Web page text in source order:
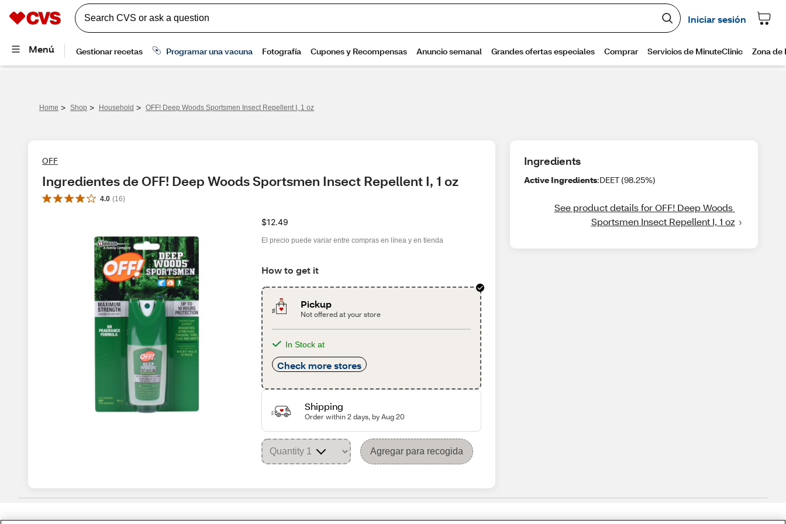
Home > Shop > Household > OFF! Deep Woods Sportsmen Insect Repellent I, 1 oz
OFF
Ingredientes de OFF! Deep Woods Sportsmen Insect Repellent I, 1 oz
4.0 (16)
$12.49
El precio puede variar entre compras en línea y en tienda
How to get it
Pickup
Not offered at your store
In Stock at
Check more stores
Shipping
Order within 2 days, by Aug 20
Agregar para recogida
Ingredients
Active Ingredients:DEET (98.25%)
See product details for OFF! Deep Woods
Sportsmen Insect Repellent I, 1 oz